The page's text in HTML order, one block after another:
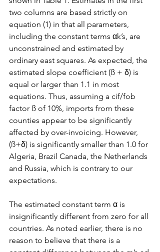
two columns are based strictly on
equation (1) in that all parameters,
including the constant terms αk’s, are
unconstrained and estimated by
ordinary east squares. As expected, the
estimated slope coefficient (ß + δ) is
equal or larger than 1.1 in most
equations. Thus, assuming a cif/fob
factor ß of 10%, imports from these
counties appear to be significantly
affected by over-invoicing. However,
(ß+δ) is significantly smaller than 1.0 for
Algeria, Brazil Canada, the Netherlands
and Russia, which is contrary to our
expectations.
The estimated constant term α is
insignificantly different from zero for all
countries. As noted earlier, there is no
reason to believe that there is a